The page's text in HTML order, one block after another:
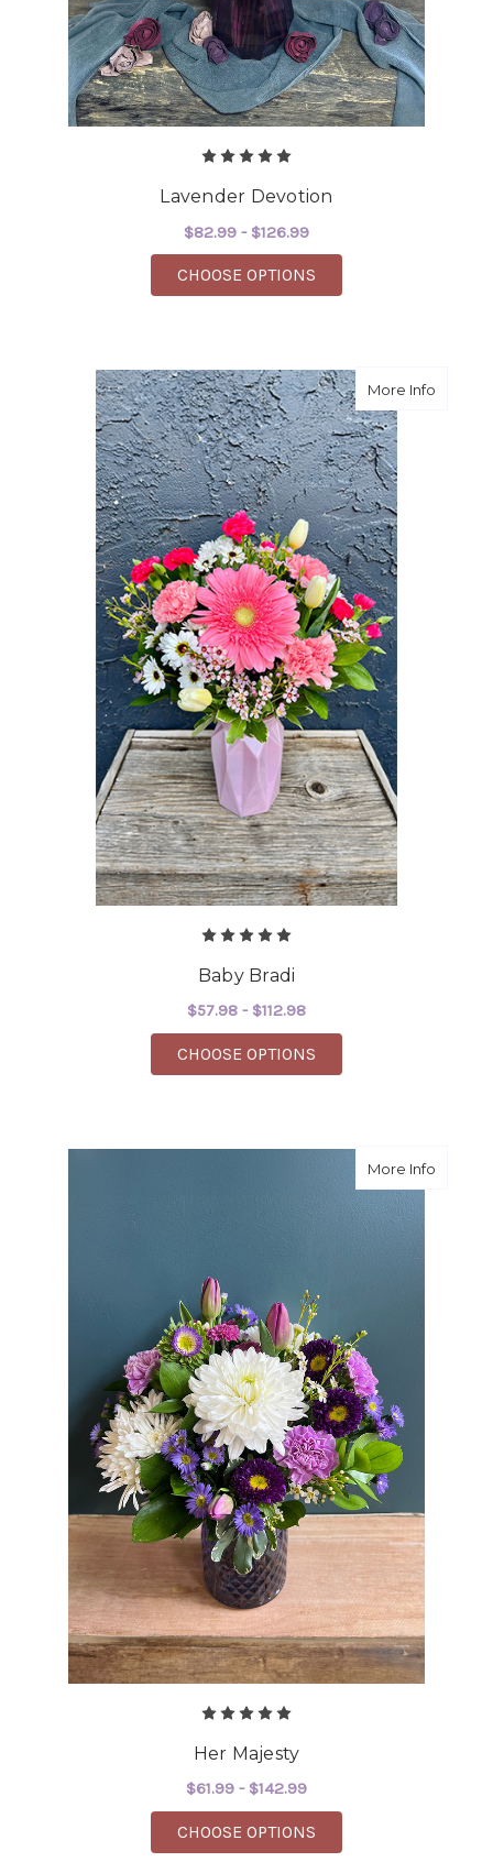
Lavender Devotion
$82.99 - $126.99
CHOOSE OPTIONS
More Infoabout
Baby Bradi
$57.98 - $112.98
CHOOSE OPTIONS
More Infoabout
Her Majesty
$61.99 - $142.99
CHOOSE OPTIONS